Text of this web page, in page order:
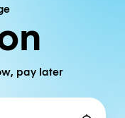
pay later